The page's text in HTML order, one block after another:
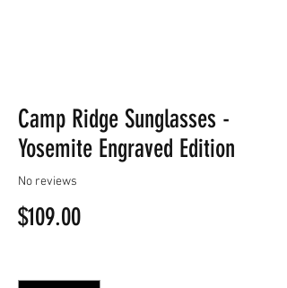
Camp Ridge Sunglasses -
Yosemite Engraved Edition
No reviews
$109.00Price